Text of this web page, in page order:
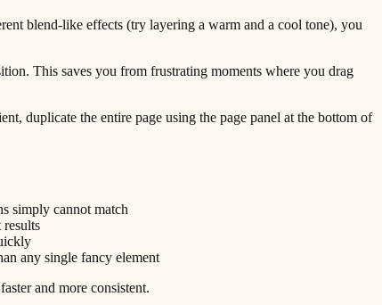
blend-like effects (try layering a warm and a cool tone), you
This saves you from frustrating moments where you drag
duplicate the entire page using the page panel at the bottom of
simply cannot match
results
any single fancy element
and more consistent.